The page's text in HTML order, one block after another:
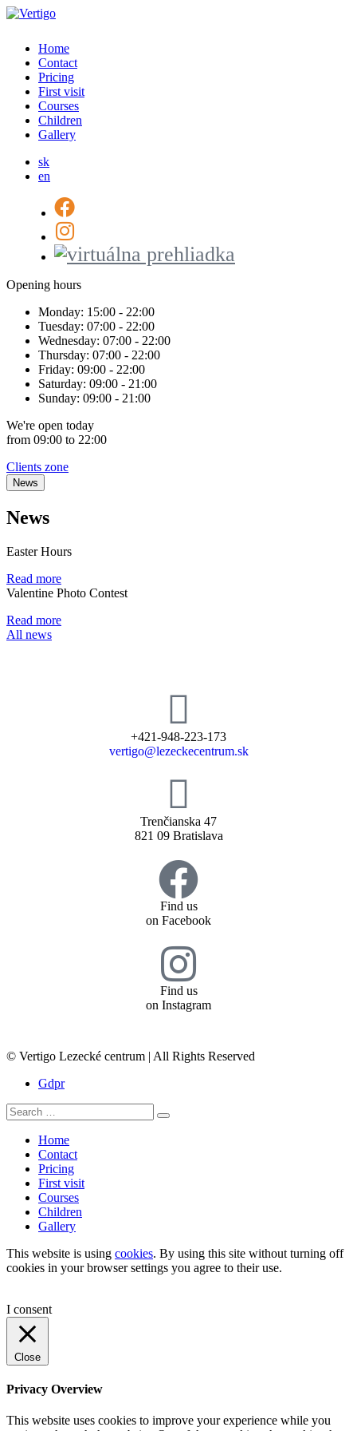
Home
Contact
Pricing
First visit
Courses
Children
Gallery
sk
en
Opening hours
Monday: 15:00 - 22:00
Tuesday: 07:00 - 22:00
Wednesday: 07:00 - 22:00
Thursday: 07:00 - 22:00
Friday: 09:00 - 22:00
Saturday: 09:00 - 21:00
Sunday: 09:00 - 21:00
We're open today
from 09:00 to 22:00
Clients zone
News
News
Easter Hours
Read more
Valentine Photo Contest
Read more
All news
+421-948-223-173
vertigo@lezeckecentrum.sk
Trenčianska 47
821 09 Bratislava
Find us
on Facebook
Find us
on Instagram
© Vertigo Lezecké centrum | All Rights Reserved
Gdpr
Home
Contact
Pricing
First visit
Courses
Children
Gallery
This website is using cookies. By using this site without turning off
cookies in your browser settings you agree to their use.
I consent
Close
Privacy Overview
This website uses cookies to improve your experience while you